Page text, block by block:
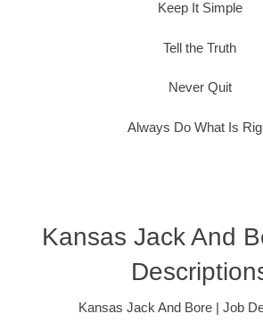
Keep It Simple
Tell the Truth
Never Quit
Always Do What Is
Kansas Jack And
Kansas Jack And Bore | Job